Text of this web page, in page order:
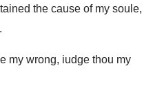
the cause of my soule,
my wrong, iudge thou my